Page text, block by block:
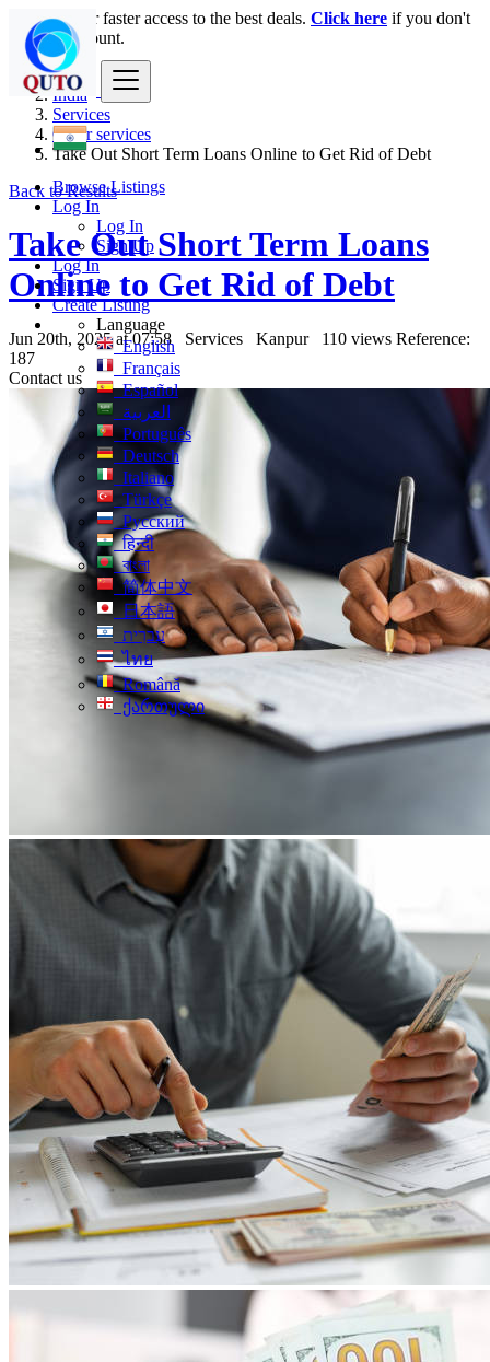
Browse Listings
Log In
Log In
Sign Up
Log In
Sign Up
Create Listing
Language
English
Français
Español
العربية
Português
Deutsch
Italiano
Türkçe
Русский
हिन्दी
বাংলা
简体中文
日本語
עִברִית
ไทย
Română
ქართული
Login for faster access to the best deals. Click here if you don't
have an account.
India
Services
Other services
Take Out Short Term Loans Online to Get Rid of Debt
Back to Results
Take Out Short Term Loans
Online to Get Rid of Debt
Jun 20th, 2025 at 07:58 Services Kanpur 110 views Reference:
187
Contact us